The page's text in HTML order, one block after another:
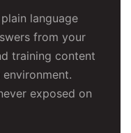
language
from your
training content
exposed on